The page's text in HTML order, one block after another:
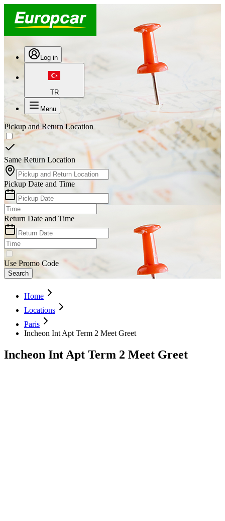
Log in
TR
Menu
Pickup and Return Location
Same Return Location
Pickup Date and Time
Return Date and Time
Use Promo Code
Search
Home
Locations
Paris
Incheon Int Apt Term 2 Meet Greet
Incheon Int Apt Term 2 Meet Greet